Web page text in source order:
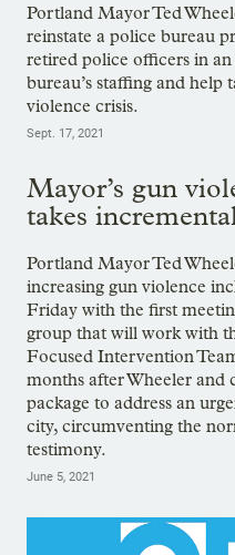
Portland Mayor Ted
reinstate a police bureau
retired police officers in
bureau’s staffing and help
violence crisis.
Sept. 17, 2021
Mayor’s gun
takes
Portland Mayor Ted
increasing gun violence
Friday with the first
group that will work with
Focused Intervention
months after Wheeler and
package to address an
city, circumventing the
testimony.
June 5, 2021